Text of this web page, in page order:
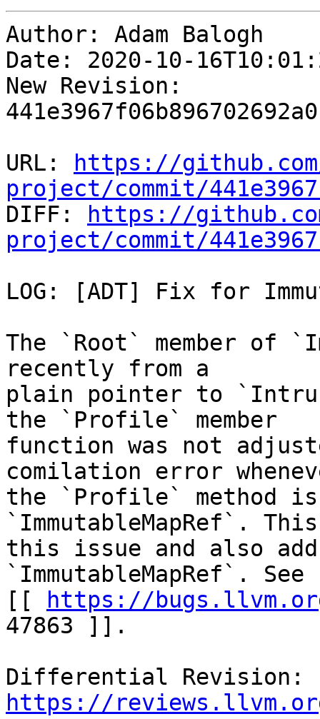
Author: Adam Balogh
Date: 2020-10-
New Revision:
URL:
https://
project/commit/
DIFF:
https://
project/commit/
LOG: [ADT] Fix for
The `Root` member of
recently from a
plain pointer to
the `Profile` member
function was not
comilation error
the `Profile` method is
`ImmutableMapRef`.
this issue and also
`ImmutableMapRef`. See
[[
https://
47863 ]].
https://